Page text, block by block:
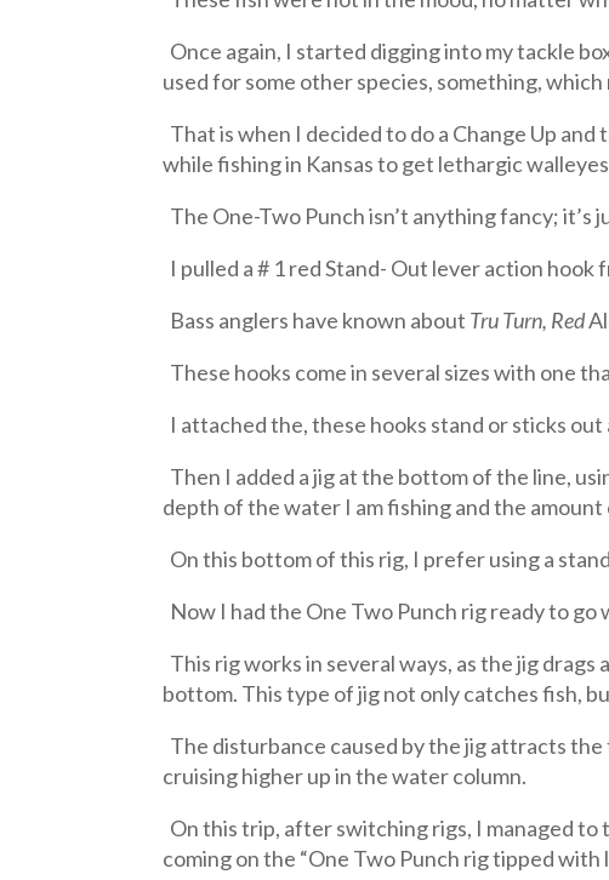
Once again, I started digging into my tackle
used for some other species, something,
That is when I decided to do a Change Up and
while fishing in Kansas to get lethargic
The One-Two Punch isn’t anything fancy;
I pulled a # 1 red Stand- Out lever action
Bass anglers have known about Tru Turn, Red
These hooks come in several sizes with one
I attached the, these hooks stand or sticks
Then I added a jig at the bottom of the line,
depth of the water I am fishing and the
On this bottom of this rig, I prefer using a
Now I had the One Two Punch rig ready to
This rig works in several ways, as the jig
bottom. This type of jig not only catches fish,
The disturbance caused by the jig attracts
cruising higher up in the water column.
On this trip, after switching rigs, I managed
coming on the “One Two Punch rig tipped with